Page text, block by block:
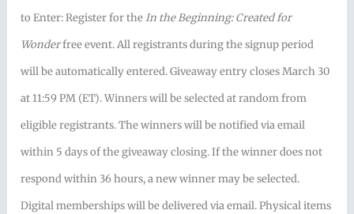
to Enter: Register for theIn the Beginning: Created for
Wonderfree event. All registrants during the signup period
will be automatically entered. Giveaway entry closes March 30
at 11:59 PM (ET). Winners will be selected at random from
eligible registrants. The winners will be notified via email
within 5 days of the giveaway closing. If the winner does not
respond within 36 hours, a new winner may be selected.
Digital memberships will be delivered via email. Physical items